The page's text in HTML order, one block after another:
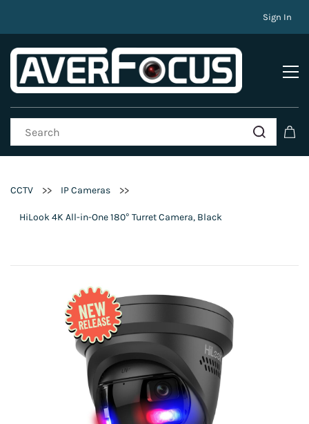
Sign In
CCTV >> IP Cameras >>
HiLook 4K All-in-One 180° Turret Camera, Black